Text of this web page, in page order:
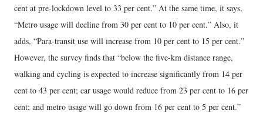
cent at pre-lockdown level to 33 per cent.” At the same time, it says,
“Metro usage will decline from 30 per cent to 10 per cent.” Also, it
adds, “Para-transit use will increase from 10 per cent to 15 per cent.”
However, the survey finds that “below the five-km distance range,
walking and cycling is expected to increase significantly from 14 per
cent to 43 per cent; car usage would reduce from 23 per cent to 16 per
cent; and metro usage will go down from 16 per cent to 5 per cent.”